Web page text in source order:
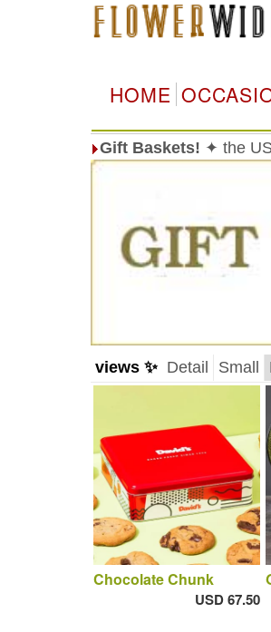
HOME
Gift Baskets! ✦ the
views ✨ Detail Small
Chocolate Chunk
USD 67.50